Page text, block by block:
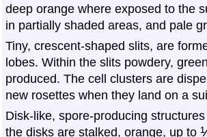
deep orange where exposed to the
in partially shaded areas, and pale
Tiny, crescent-shaped slits, are
lobes. Within the slits powdery,
produced. The cell clusters are
new rosettes when they land on a
Disk-like, spore-producing
the disks are stalked, orange, up to